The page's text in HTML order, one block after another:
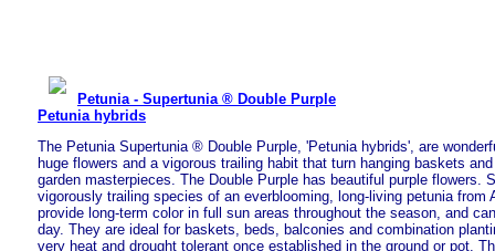
Petunia - Supertunia ® Double Purple
Petunia hybrids
The Petunia Supertunia ® Double Purple, 'Petunia hybrids', are
huge flowers and a vigorous trailing habit that turn hanging baskets
garden masterpieces. The Double Purple has beautiful purple flowers.
vigorously trailing species of an everblooming, long-living petunia from
provide long-term color in full sun areas throughout the season, and
day. They are ideal for baskets, beds, balconies and combination
very heat and drought tolerant once established in the ground or pot.